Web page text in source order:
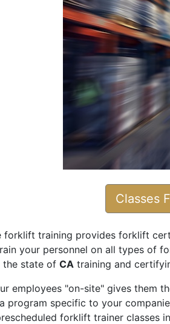
Classes
forklift training provides forklift
your personnel on all types of
the state of CA training and
employees "on-site" gives them
program specific to your
forklift trainer classes